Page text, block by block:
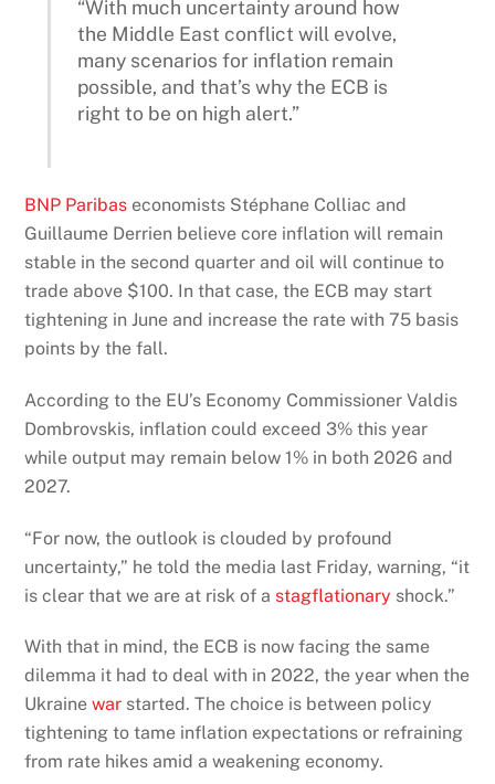
“With much uncertainty around how
the Middle East conflict will evolve,
many scenarios for inflation remain
possible, and that’s why the ECB is
right to be on high alert.”
BNP Paribas economists Stéphane Colliac and
Guillaume Derrien believe core inflation will remain
stable in the second quarter and oil will continue to
trade above $100. In that case, the ECB may start
tightening in June and increase the rate with 75 basis
points by the fall.
According to the EU’s Economy Commissioner Valdis
Dombrovskis, inflation could exceed 3% this year
while output may remain below 1% in both 2026 and
2027.
“For now, the outlook is clouded by profound
uncertainty,” he told the media last Friday, warning, “it
is clear that we are at risk of a stagflationary shock.”
With that in mind, the ECB is now facing the same
dilemma it had to deal with in 2022, the year when the
Ukrainewar started. The choice is between policy
tightening to tame inflation expectations or refraining
from rate hikes amid a weakening economy.